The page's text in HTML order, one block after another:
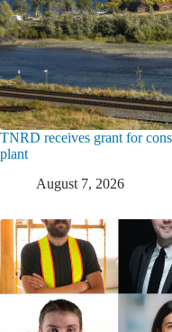
TNRD receives grant for
plant
August 7, 2026